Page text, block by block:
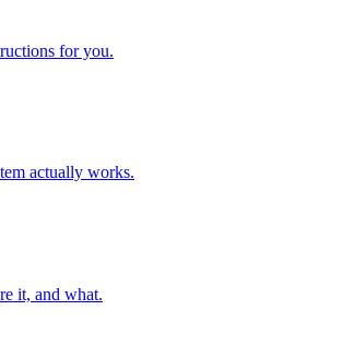
for you.
actually works.
it, and what.